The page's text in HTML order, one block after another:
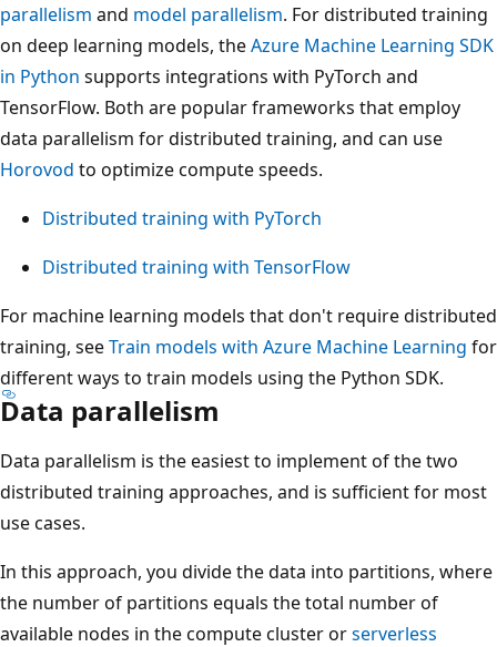
parallelism and model parallelism. For distributed training
on deep learning models, theAzure Machine Learning SDK
in Python supports integrations with PyTorch and
TensorFlow. Both are popular frameworks that employ
data parallelism for distributed training, and can use
Horovod to optimize compute speeds.
Distributed training with PyTorch
Distributed training with TensorFlow
For machine learning models that don't require distributed
training, seeTrain models with Azure Machine Learning for
different ways to train models using the Python SDK.
Data parallelism
Data parallelism is the easiest to implement of the two
distributed training approaches, and is sufficient for most
use cases.
In this approach, you divide the data into partitions, where
the number of partitions equals the total number of
available nodes in the compute cluster orserverless